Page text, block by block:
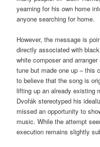
yearning for his own home
anyone searching for home.
However, the message is
directly associated with
white composer and
tune but made one up – this
to believe that the song is
lifting up an already existing
Dvořák stereotyped his
missed an opportunity to
music. While the attempt
execution remains slightly